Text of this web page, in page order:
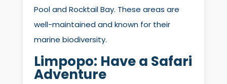
Pool and Rocktail Bay. These areas are
well-maintained and known for their
marine biodiversity.
Limpopo: Have a Safari
Adventure